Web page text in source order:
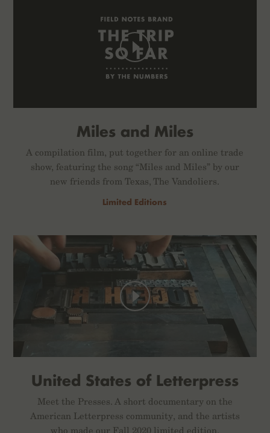
Miles and Miles
A compilation film, put together for an online trade
show, featuring the song “Miles and Miles” by our
new friends from Texas, The Vandoliers.
Limited Editions
United States of Letterpress
Meet the Presses. A short documentary on the
American Letterpress community, and the artists
who made our Fall 2020 limited edition.